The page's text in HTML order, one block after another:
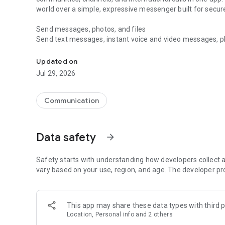
world over a simple, expressive messenger built for
Send messages, photos, and files
Send text messages, instant voice and video messages,
with custom stickers, reactions, and emojis. Share
Make voice and video calls
smooth calling between friends, family, and colleagues.
Group Call links on the desktop, and keep the
Open group chats with up to 250 members and stay
or start your own community to connect with people who
local interests.
Private chats and end-to-end encryption
End-to-end encryption is on by default for one-to-one
users. Encrypted chats stay private between you and the
custom timer, hide chats, and edit or delete messages
Updated on
Jul 29, 2026
Communication
Data safety arrow_forward
Safety starts with understanding how developers collect
vary based on your use, region, and age. The developer
This app may share these data types with third
Location, Personal info and 2 others